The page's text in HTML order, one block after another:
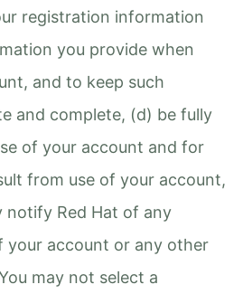
registration information
you provide when
and to keep such
and complete, (d) be fully
of your account and for
from use of your account,
notify Red Hat of any
your account or any other
may not select a